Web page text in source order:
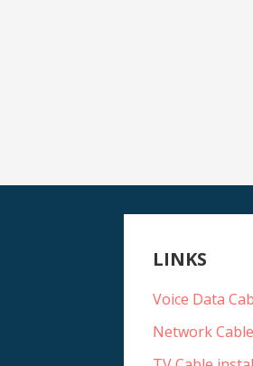
LINKS
Voice Data
Network